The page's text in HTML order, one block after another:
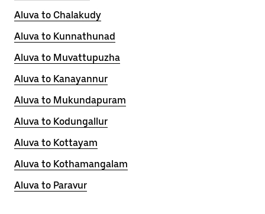
Aluva to Chalakudy
Aluva to Kunnathunad
Aluva to Muvattupuzha
Aluva to Kanayannur
Aluva to Mukundapuram
Aluva to Kodungallur
Aluva to Kottayam
Aluva to Kothamangalam
Aluva to Paravur